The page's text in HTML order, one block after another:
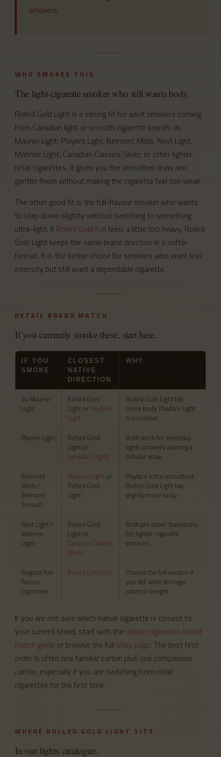
smokers.
WHO SMOKES THIS
The light-cigarette smoker who still wants body.
Rolled Gold Light is a strong fit for adult smokers coming
from Canadian light or smooth cigarette brands: du
Maurier Light, Players Light, Belmont Milds, Next Light,
Matinee Light, Canadian Classics Silver, or other lighter
retail cigarettes. It gives you the smoother draw and
gentler finish without making the cigarette feel too weak.
The other good fit is the full-flavour smoker who wants
to step down slightly without switching to something
ultra-light. If Rolled Gold Full feels a little too heavy, Rolled
Gold Light keeps the same brand direction in a softer
format. It is the better choice for smokers who want less
intensity but still want a dependable cigarette.
RETAIL BRAND MATCH
If you currently smoke these, start here.
IF YOU
SMOKE
CLOSEST
NATIVE
DIRECTION
WHY
du Maurier
Light
Rolled Gold
Light or Playfare
Light
Rolled Gold Light has
more body. Playfare Light
is smoother.
Players Light
Rolled Gold
Light or
Canadian Lights
Both work for everyday
lights smokers wanting a
familiar draw.
Belmont
Milds /
Belmont
Smooth
Playfare Light or
Rolled Gold
Light
Playfare is the smoothest.
Rolled Gold Light has
slightly more body.
Next Light /
Matinee
Light
Rolled Gold
Light or
Canadian Classics
Silver
Both are easier transitions
for lighter cigarette
smokers.
Regular full-
flavour
cigarettes
Rolled Gold Full
Choose the full version if
you still want stronger
tobacco weight.
If you are not sure which native cigarette is closest to
your current brand, start with the native cigarettes brand
match guide or browse the full shop page. The best first
order is often one familiar carton plus one comparison
carton, especially if you are switching from retail
cigarettes for the first time.
WHERE ROLLED GOLD LIGHT SITS
In our lights catalogue.